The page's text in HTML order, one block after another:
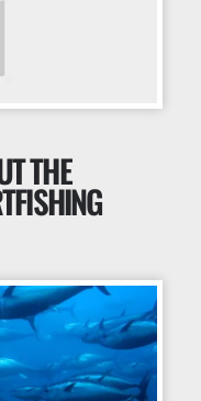
THE